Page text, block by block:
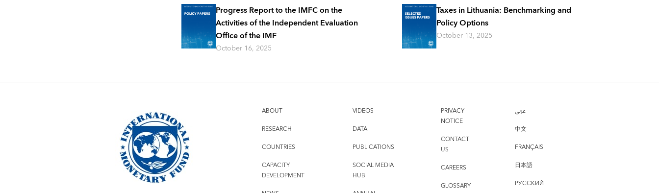
Progress Report to the IMFC on the
Activities of the Independent Evaluation
Office of the IMF
October 16, 2025
Taxes in Lithuania: Benchmarking and
Policy Options
October 13, 2025
ABOUT
RESEARCH
COUNTRIES
CAPACITY
DEVELOPMENT
VIDEOS
DATA
PUBLICATIONS
SOCIAL MEDIA
HUB
PRIVACY
NOTICE
CONTACT
US
CAREERS
GLOSSARY
عربي
中文
FRANÇAIS
日本語
РУССКИЙ